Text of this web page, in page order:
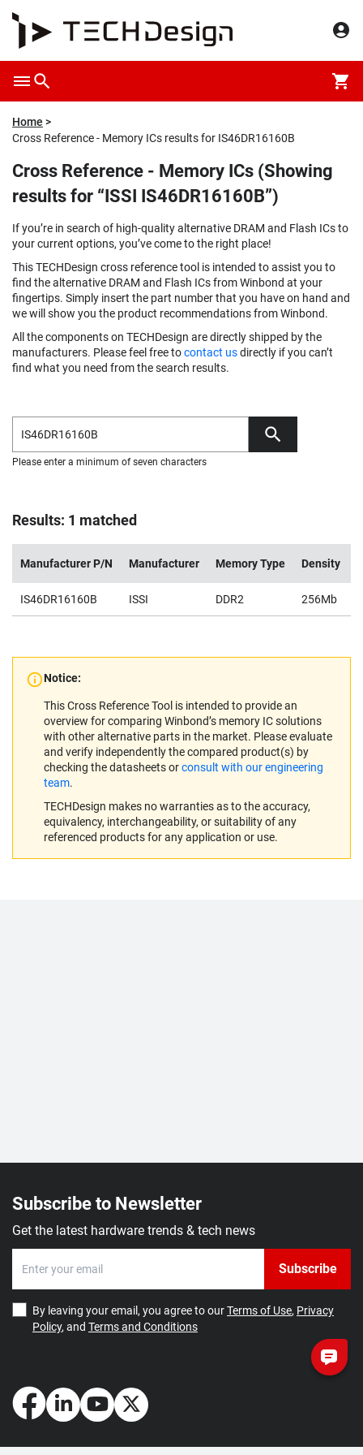
Home
Cross Reference - Memory ICs results for IS46DR16160B
Cross Reference - Memory ICs (Showing
results for “ISSI IS46DR16160B”)
If you’re in search of high-quality alternative DRAM and Flash ICs to
your current options, you’ve come to the right place!
This TECHDesign cross reference tool is intended to assist you to
find the alternative DRAM and Flash ICs from Winbond at your
fingertips. Simply insert the part number that you have on hand and
we will show you the product recommendations from Winbond.
All the components on TECHDesign are directly shipped by the
manufacturers. Please feel free tocontact usdirectly if you can’t
find what you need from the search results.
Please enter a minimum of seven characters
Results: 1 matched
Manufacturer P/N Manufacturer Memory Type Density
IS46DR16160B ISSI DDR2 256Mb
Notice:
This Cross Reference Tool is intended to provide an
overview for comparing Winbond’s memory IC solutions
with other alternative parts in the market. Please evaluate
and verify independently the compared product(s) by
checking the datasheets orconsult with our engineering
team.
TECHDesign makes no warranties as to the accuracy,
equivalency, interchangeability, or suitability of any
referenced products for any application or use.
Subscribe to Newsletter
Get the latest hardware trends & tech news
Subscribe
By leaving your email, you agree to ourTerms of Use, Privacy
Policy, and Terms and Conditions